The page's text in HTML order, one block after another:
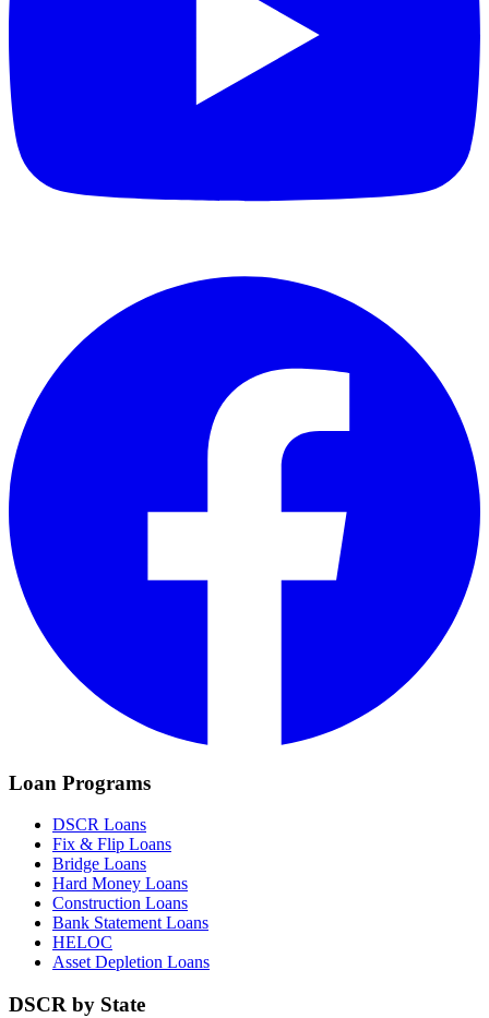
Loan Programs
DSCR Loans
Fix & Flip Loans
Bridge Loans
Hard Money Loans
Construction Loans
Bank Statement Loans
HELOC
Asset Depletion Loans
DSCR by State